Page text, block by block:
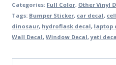
Categories: Full Color, Other Vinyl
Tags: Bumper Sticker, car decal,
dinosaur, hydroflask decal, laptop
Wall Decal, Window Decal,yeti